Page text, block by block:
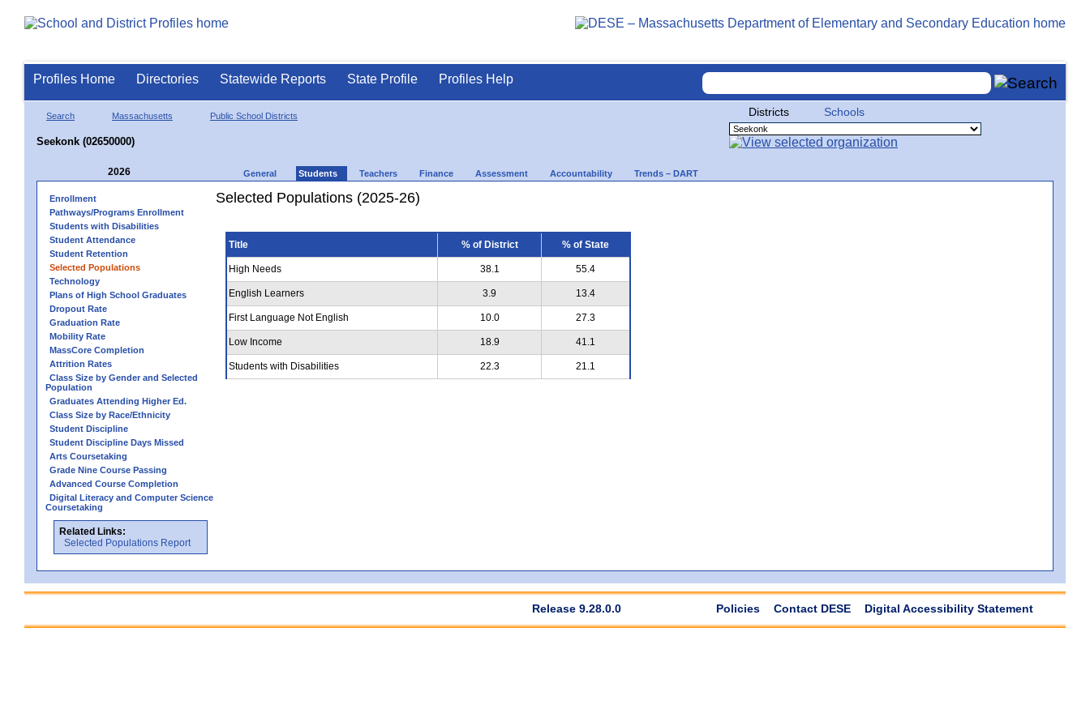
Profiles Home Directories Statewide Reports State Profile Profiles Help
Search Massachusetts Public School Districts
Seekonk (02650000)
Districts Schools
2026 General Students Teachers Finance Assessment Accountability Trends – DART
Enrollment
Pathways/Programs Enrollment
Students with Disabilities
Student Attendance
Student Retention
Selected Populations
Technology
Plans of High School Graduates
Dropout Rate
Graduation Rate
Mobility Rate
MassCore Completion
Attrition Rates
Class Size by Gender and Selected
Population
Graduates Attending Higher Ed.
Class Size by Race/Ethnicity
Student Discipline
Student Discipline Days Missed
Arts Coursetaking
Grade Nine Course Passing
Advanced Course Completion
Digital Literacy and Computer Science
Coursetaking
Related Links:
Selected Populations Report
Selected Populations (2025-26)
Title % of District % of State
High Needs 38.1 55.4
English Learners 3.9 13.4
First Language Not English 10.0 27.3
Low Income 18.9 41.1
Students with Disabilities 22.3 21.1
Release 9.28.0.0 Policies Contact DESE Digital Accessibility Statement